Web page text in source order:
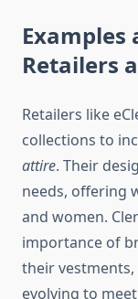
Retailers
Retailers like
collections to
attire. Their
needs, offering
and women.
importance of
their
evolving to